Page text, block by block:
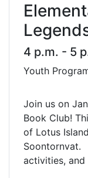
4 p.m. - 5
Youth
Join us on
Book Club!
of Lotus
Soontornvat.
activities, and